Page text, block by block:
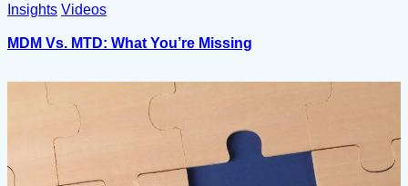
Insights Videos
MDM Vs. MTD: What You’re Missing